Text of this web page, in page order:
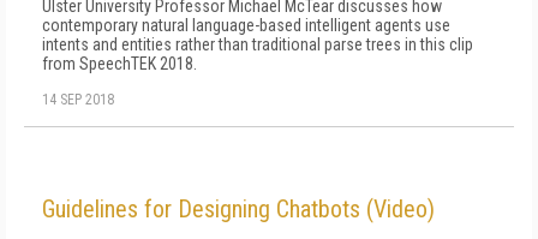
Ulster University Professor Michael McTear discusses how
contemporary natural language-based intelligent agents use
intents and entities rather than traditional parse trees in this clip
from SpeechTEK 2018.
14 SEP 2018
Guidelines for Designing Chatbots (Video)